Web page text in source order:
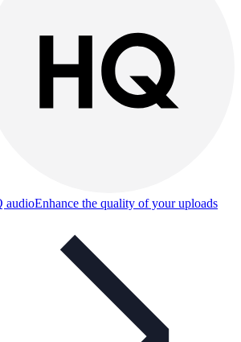
audioEnhance the quality of your uploads